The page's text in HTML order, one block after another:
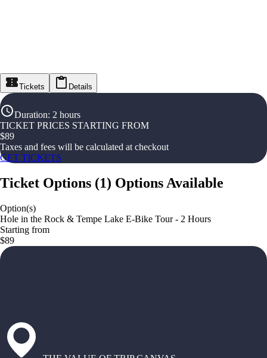
Tickets Details
Duration: 2 hours
TICKET PRICES STARTING FROM
$89
Taxes and fees will be calculated at checkout
GET TICKETS
Ticket Options (1) Options Available
Option(s)
Hole in the Rock & Tempe Lake E-Bike Tour - 2 Hours
Starting from
$89